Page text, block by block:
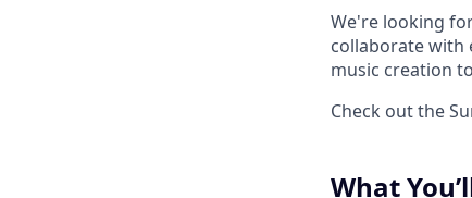
We're looking
collaborate with
music creation
Check out the
What